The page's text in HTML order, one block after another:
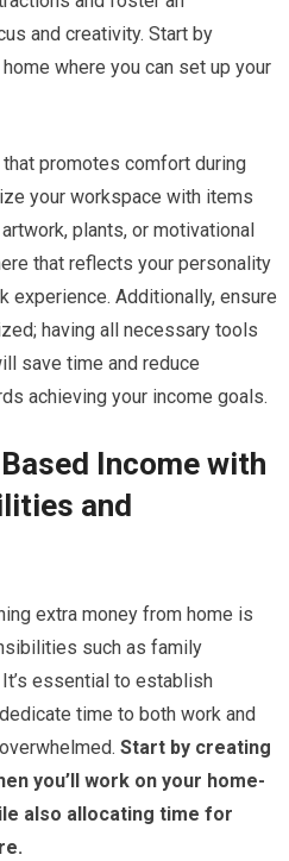
and creativity. Start by
where you can set up your
promotes comfort during
your workspace with items
plants, or motivational
that reflects your personality
experience. Additionally, ensure
having all necessary tools
save time and reduce
achieving your income goals.
Income with
and
extra money from home is
such as family
essential to establish
time to both work and
Start by creating
you’ll work on your home-
also allocating time for